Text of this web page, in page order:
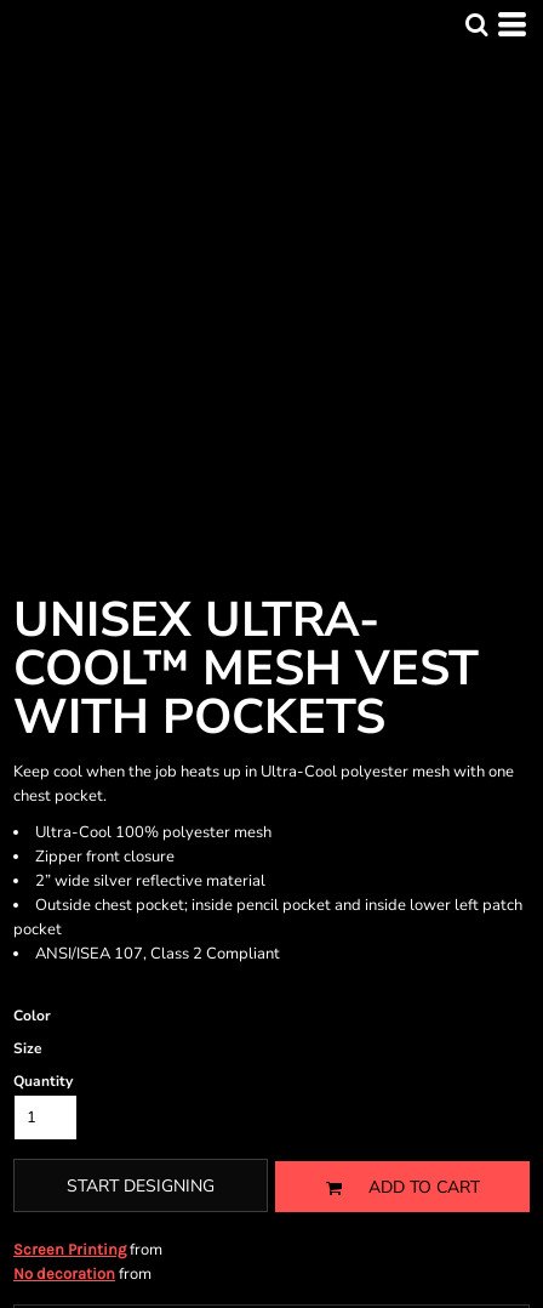
UNISEX ULTRA-
COOL™ MESH VEST
WITH POCKETS
Keep cool when the job heats up in Ultra-Cool polyester mesh with one
chest pocket.
Ultra-Cool 100% polyester mesh
Zipper front closure
2” wide silver reflective material
Outside chest pocket; inside pencil pocket and inside lower left patch
pocket
ANSI/ISEA 107, Class 2 Compliant
Color
Size
Quantity
START DESIGNING ADD TO CART
Screen Printingfrom
No decoration from